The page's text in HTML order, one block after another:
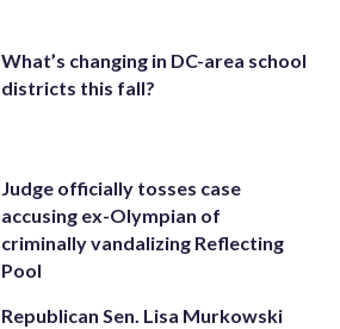
What’s changing in DC-area school
districts this fall?
Judge officially tosses case
accusing ex-Olympian of
criminally vandalizing Reflecting
Pool
Republican Sen. Lisa Murkowski